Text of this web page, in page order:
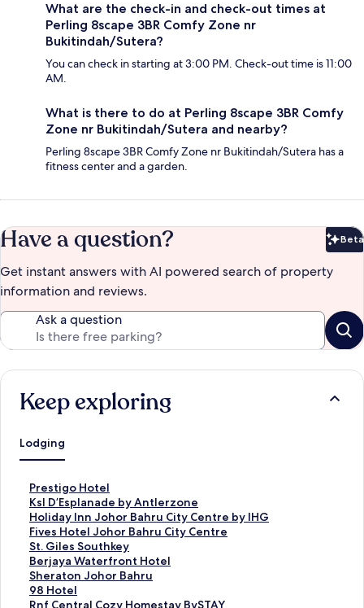
What are the check-in and check-out times at
Perling 8scape 3BR Comfy Zone nr
Bukitindah/Sutera?
You can check in starting at 3:00 PM. Check-out time is 11:00
AM.
What is there to do at Perling 8scape 3BR Comfy
Zone nr Bukitindah/Sutera and nearby?
Perling 8scape 3BR Comfy Zone nr Bukitindah/Sutera has a
fitness center and a garden.
Have a question? Beta
Get instant answers with AI powered search of property
information and reviews.
Ask a question
Keep exploring
Lodging
Prestigo Hotel
S
t
a
n
d
a
r
d
L
Ksl D’Esplanade by Antlerzone
S
t
a
n
d
a
r
d
Holiday Inn Johor Bahru City Centre by IHG
S
t
a
n
d
a
r
Fives Hotel Johor Bahru City Centre
S
t
a
n
d
a
St. Giles Southkey
S
t
a
n
d
Berjaya Waterfront Hotel
S
t
a
n
Sheraton Johor Bahru
S
t
a
98 Hotel
S
tRnf Central Cozy Homestay BySTAY
S